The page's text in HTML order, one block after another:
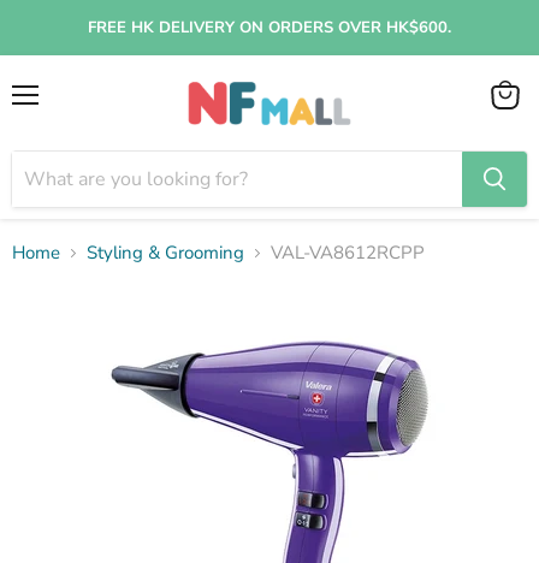
FREE HK DELIVERY ON ORDERS OVER HK$600.
View
Home Styling & Grooming VAL-VA8612RCPP